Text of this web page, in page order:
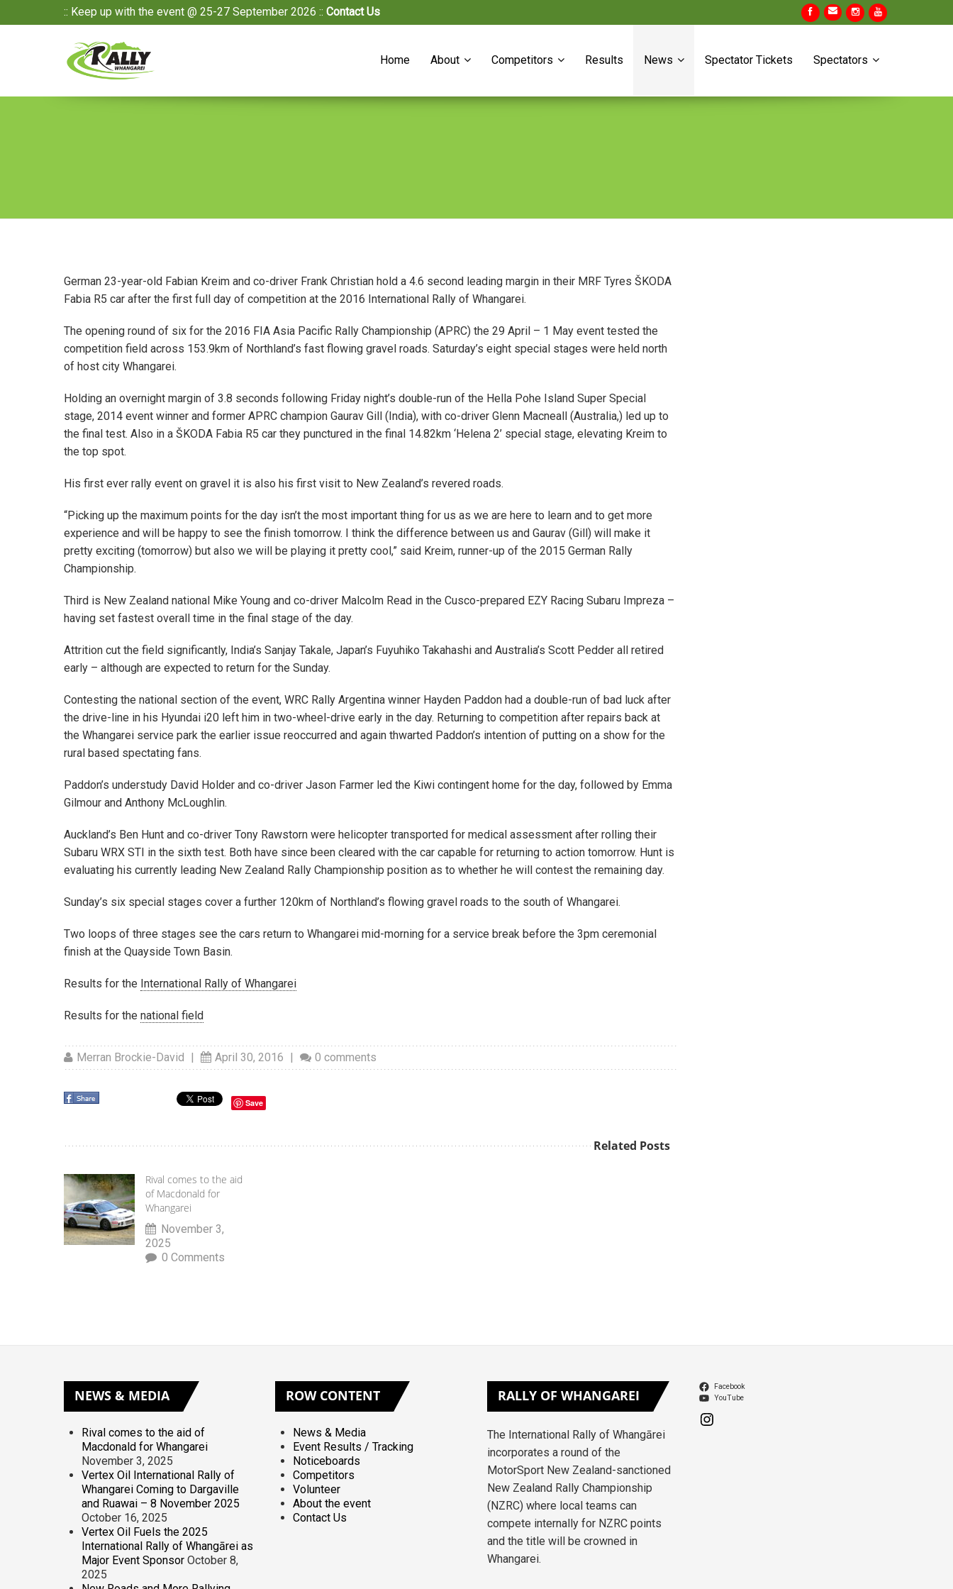
:: Keep up with the event @ 25-27 September 2026 :: Contact Us
Home About Competitors Results News Spectator Tickets Spectators
German 23-year-old Fabian Kreim and co-driver Frank Christian hold a 4.6 second leading margin in their MRF Tyres ŠKODA
Fabia R5 car after the first full day of competition at the 2016 International Rally of Whangarei.
The opening round of six for the 2016 FIA Asia Pacific Rally Championship (APRC) the 29 April – 1 May event tested the
competition field across 153.9km of Northland’s fast flowing gravel roads. Saturday’s eight special stages were held north
of host city Whangarei.
Holding an overnight margin of 3.8 seconds following Friday night’s double-run of the Hella Pohe Island Super Special
stage, 2014 event winner and former APRC champion Gaurav Gill (India), with co-driver Glenn Macneall (Australia,) led up to
the final test. Also in a ŠKODA Fabia R5 car they punctured in the final 14.82km ‘Helena 2’ special stage, elevating Kreim to
the top spot.
His first ever rally event on gravel it is also his first visit to New Zealand’s revered roads.
“Picking up the maximum points for the day isn’t the most important thing for us as we are here to learn and to get more
experience and will be happy to see the finish tomorrow. I think the difference between us and Gaurav (Gill) will make it
pretty exciting (tomorrow) but also we will be playing it pretty cool,” said Kreim, runner-up of the 2015 German Rally
Championship.
Third is New Zealand national Mike Young and co-driver Malcolm Read in the Cusco-prepared EZY Racing Subaru Impreza –
having set fastest overall time in the final stage of the day.
Attrition cut the field significantly, India’s Sanjay Takale, Japan’s Fuyuhiko Takahashi and Australia’s Scott Pedder all retired
early – although are expected to return for the Sunday.
Contesting the national section of the event, WRC Rally Argentina winner Hayden Paddon had a double-run of bad luck after
the drive-line in his Hyundai i20 left him in two-wheel-drive early in the day. Returning to competition after repairs back at
the Whangarei service park the earlier issue reoccurred and again thwarted Paddon’s intention of putting on a show for the
rural based spectating fans.
Paddon’s understudy David Holder and co-driver Jason Farmer led the Kiwi contingent home for the day, followed by Emma
Gilmour and Anthony McLoughlin.
Auckland’s Ben Hunt and co-driver Tony Rawstorn were helicopter transported for medical assessment after rolling their
Subaru WRX STI in the sixth test. Both have since been cleared with the car capable for returning to action tomorrow. Hunt is
evaluating his currently leading New Zealand Rally Championship position as to whether he will contest the remaining day.
Sunday’s six special stages cover a further 120km of Northland’s flowing gravel roads to the south of Whangarei.
Two loops of three stages see the cars return to Whangarei mid-morning for a service break before the 3pm ceremonial
finish at the Quayside Town Basin.
Results for the International Rally of Whangarei
Results for the national field
Merran Brockie-David | April 30, 2016 | 0 comments
Save
Related Posts
Rival comes to the aid
of Macdonald for
Whangarei
November 3,
2025
0 Comments
NEWS & MEDIA
Rival comes to the aid of
Macdonald for Whangarei
November 3, 2025
Vertex Oil International Rally of
Whangarei Coming to Dargaville
and Ruawai – 8 November 2025
October 16, 2025
Vertex Oil Fuels the 2025
International Rally of Whangārei as
Major Event Sponsor October 8,
2025
ROWCONTENT
News & Media
Event Results / Tracking
Noticeboards
Competitors
Volunteer
About the event
Contact Us
RALLYOF WHANGAREI
The International Rally of Whangārei
incorporates a round of the
MotorSport New Zealand-sanctioned
New Zealand Rally Championship
(NZRC) where local teams can
compete internally for NZRC points
and the title will be crowned in
Whangarei.
Facebook
YouTube